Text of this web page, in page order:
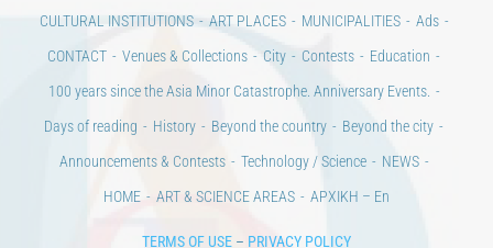
CULTURAL INSTITUTIONS
ART PLACES MUNICIPALITIES
Ads
CONTACT
Venues & Collections City Contests
Education
100 years since the Asia Minor Catastrophe. Anniversary Events.
Days of reading
History Beyond the country
Beyond the city
Announcements & Contests
Technology / Science
NEWS
HOME
ART & SCIENCE AREAS ΑΡΧΙΚΗ – En
TERMS OF USE – PRIVACY POLICY